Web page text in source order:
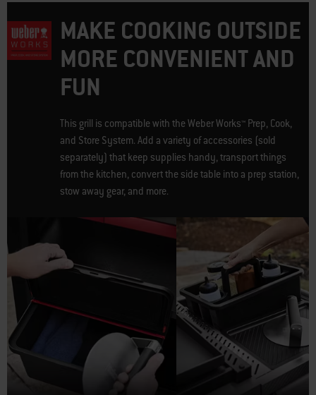
MAKE COOKING OUTSIDE
MORE CONVENIENT AND
FUN
This grill is compatible with the Weber Works™ Prep, Cook,
and Store System. Add a variety of accessories (sold
separately) that keep supplies handy, transport things
from the kitchen, convert the side table into a prep station,
stow away gear, and more.